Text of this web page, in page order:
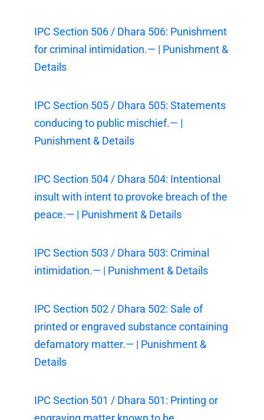
IPC Section 506 / Dhara 506: Punishment
for criminal intimidation.— | Punishment &
Details
IPC Section 505 / Dhara 505: Statements
conducing to public mischief.— |
Punishment & Details
IPC Section 504 / Dhara 504: Intentional
insult with intent to provoke breach of the
peace.— | Punishment & Details
IPC Section 503 / Dhara 503: Criminal
intimidation.— | Punishment & Details
IPC Section 502 / Dhara 502: Sale of
printed or engraved substance containing
defamatory matter.— | Punishment &
Details
IPC Section 501 / Dhara 501: Printing or